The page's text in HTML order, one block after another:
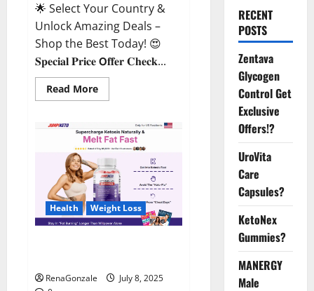
🌟 Select Your Country &
Unlock Amazing Deals –
Shop the Best Today! 😍
𝐒𝐩𝐞𝐜𝐢𝐚𝐥 𝐏𝐫𝐢𝐜𝐞 𝗢𝐟𝐟𝐞𝐫 𝐂𝐡𝐞𝐜𝐤...
Read MoreRead
more
Testosterone
Capsules
[US,
CA,
NZ,
AU,
DE,
NL]
Offer?
Health Weight Loss
RenaGonzale
July 8, 2025
RECENT
POSTS
Zentava
Glycogen
Control Get
Exclusive
Offers!?
UroVita
Care
Capsules?
KetoNex
Gummies?
MANERGY
Male